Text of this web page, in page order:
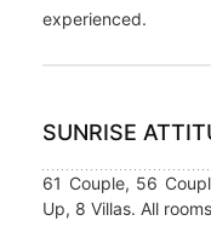
experienced.
SUNRISE
61 Couple, 56
Up, 8 Villas. All